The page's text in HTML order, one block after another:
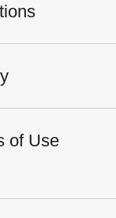
of Use